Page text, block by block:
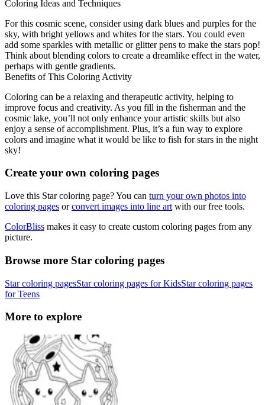
Coloring Ideas and Techniques
For this cosmic scene, consider using dark blues and purples for the
sky, with bright yellows and whites for the stars. You could even
add some sparkles with metallic or glitter pens to make the stars pop!
Think about blending colors to create a dreamlike effect in the water,
perhaps with gentle gradients.
Benefits of This Coloring Activity
Coloring can be a relaxing and therapeutic activity, helping to
improve focus and creativity. As you fill in the fisherman and the
cosmic lake, you’ll not only enhance your artistic skills but also
enjoy a sense of accomplishment. Plus, it’s a fun way to explore
colors and imagine what it would be like to fish for stars in the night
sky!
Create your own coloring pages
Love this Star coloring page? You can turn your own photos into
coloring pages orconvert images into line art with our free tools.
ColorBliss makes it easy to create custom coloring pages from any
picture.
Browse more Star coloring pages
Star coloring pagesStar coloring pages for KidsStar coloring pages
for Teens
More to explore